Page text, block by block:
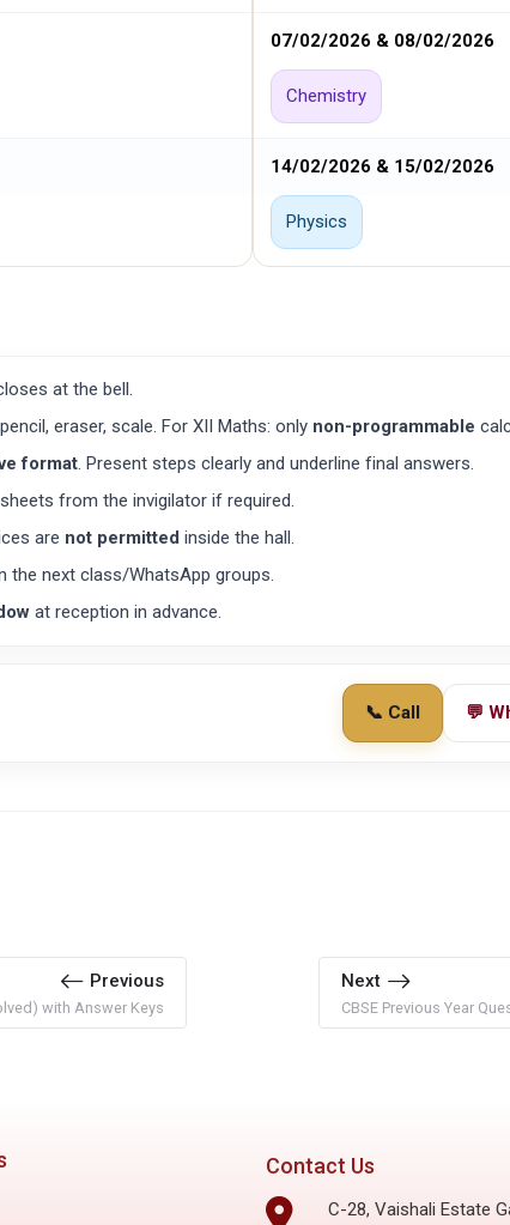
07/02/2026 & 08/02/2026
Chemistry
14/02/2026 & 15/02/2026
Physics
at the bell.
eraser, scale. For XII Maths: only non-programmable
format. Present steps clearly and underline final answers.
from the invigilator if required.
are not permitted inside the hall.
the next class/WhatsApp groups.
at reception in advance.
📞 Call 💬
Previous
with Answer Keys
Next
CBSE Previous Year
Contact Us
C-28, Vaishali Estate